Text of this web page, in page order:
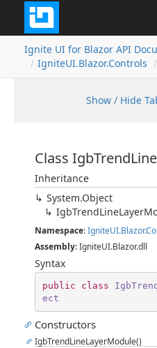
Ignite UI for Blazor API
IgniteUI.Blazor.Controls
Show / Hide
Class
Inheritance
System.Object
Namespace:
Assembly: IgniteUI.Blazor.dll
Syntax
public class
ect
Constructors
IgbTrendLineLayerModule()